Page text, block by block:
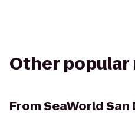
Other
FromSeaWorld San